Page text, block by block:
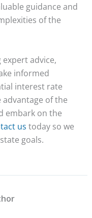
guidance and
of the
advice,
informed
interest rate
advantage of the
embark on the
us today so we
goals.